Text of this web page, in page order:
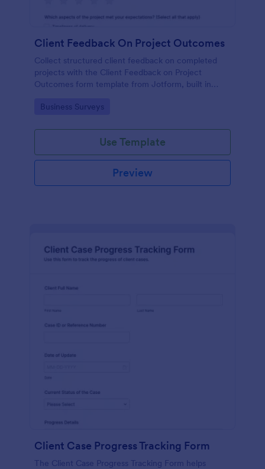
Client Feedback On Project Outcomes
Collect structured client feedback on completed
projects with the Client Feedback on Project
Outcomes form template from Jotform, built in
submission tracking, and drag-and-drop
Go to Category:
Business Surveys
Use Template
Preview
Client Case Progress Tracking Form
The Client Case Progress Tracking Form helps